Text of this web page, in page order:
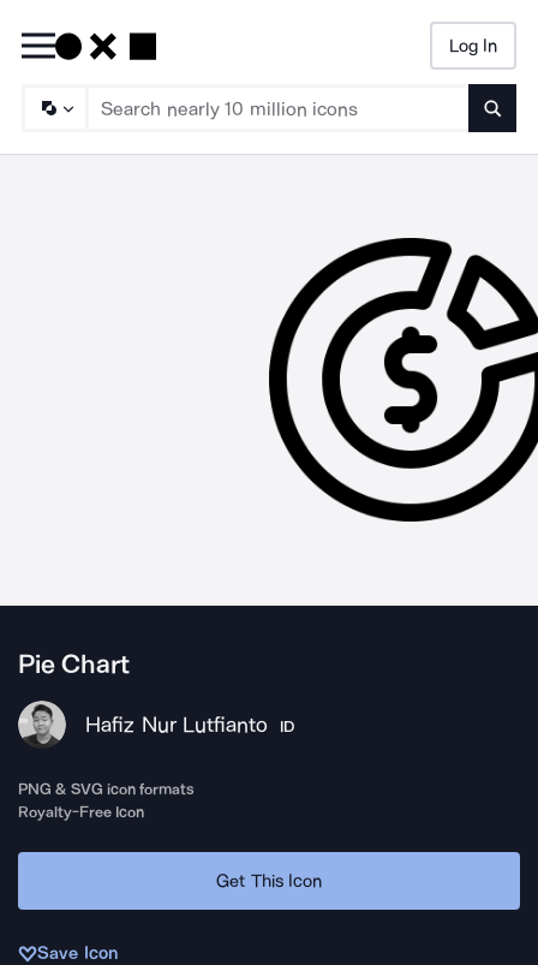
Log In
Pie Chart
Hafiz Nur Lutfianto ID
PNG & SVG icon formats
Royalty-Free Icon
Get This Icon
Save Icon